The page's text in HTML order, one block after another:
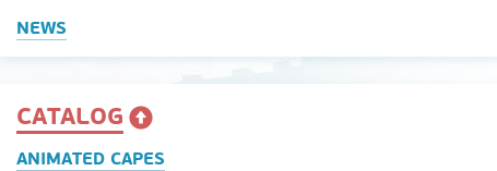
NEWS
CATALOG
ANIMATED CAPES